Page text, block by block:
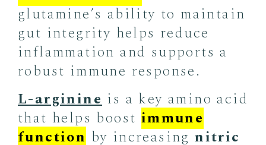
glutamine’s ability to maintain
gut integrity helps reduce
inflammation and supports a
robust immune response.
L-arginine is a key amino acid
that helps boost immune
function by increasingnitric